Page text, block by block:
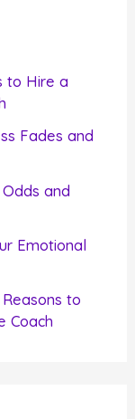
to Hire a
Fades and
and
Emotional
to
Coach